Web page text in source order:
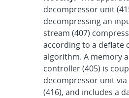
decompressor unit
decompressing an
stream (407)
according to a deflate
algorithm. A memory
controller (405) is
decompressor unit
(416), and includes a